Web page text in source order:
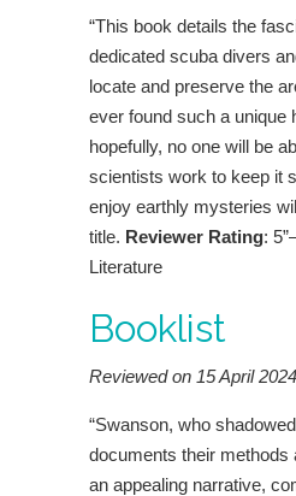
“This book details the
dedicated scuba divers
locate and preserve the
ever found such a unique
hopefully, no one will be
scientists work to keep it
enjoy earthly mysteries
title. Reviewer Rating:
Literature
Booklist
Reviewed on 15 April 2024
“Swanson, who
documents their methods
an appealing narrative,